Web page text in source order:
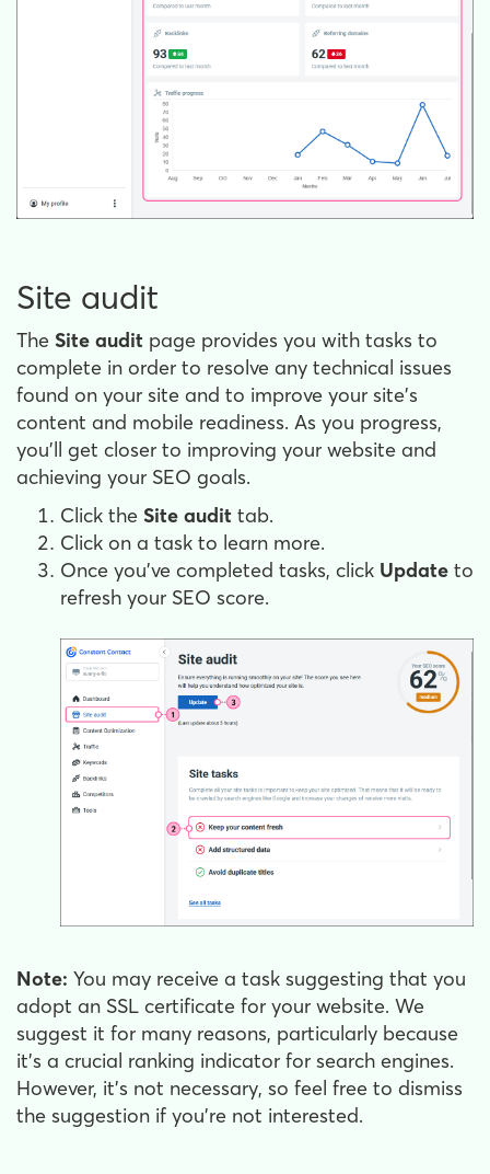
Site audit
The Site audit page provides you with tasks to
complete in order to resolve any technical issues
found on your site and to improve your site's
content and mobile readiness. As you progress,
you’ll get closer to improving your website and
achieving your SEO goals.
Click the Site audit tab.
Click on a task to learn more.
Once you’ve completed tasks, click Update to
refresh your SEO score.
Note: You may receive a task suggesting that you
adopt an SSL certificate for your website. We
suggest it for many reasons, particularly because
it's a crucial ranking indicator for search engines.
However, it's not necessary, so feel free to dismiss
the suggestion if you’re not interested.